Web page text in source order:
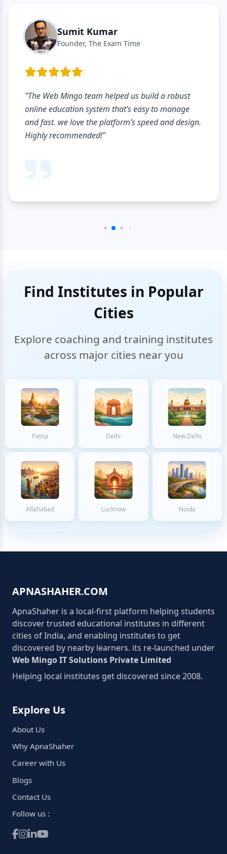
Sumit Kumar
Founder, The Exam Time
"The Web Mingo team helped us build a robust
online education system that’s easy to manage
and fast. we love the platform’s speed and design.
Highly recommended!"
Find Institutes in Popular
Cities
Explore coaching and training institutes
across major cities near you
Patna Delhi New Delhi
Allahabad Lucknow Noida
APNASHAHER.COM
ApnaShaher is a local-first platform helping students
discover trusted educational institutes in different
cities of India, and enabling institutes to get
discovered by nearby learners. its re-launched under
Web Mingo IT Solutions Private Limited
Helping local institutes get discovered since 2008.
Explore Us
About Us
Why ApnaShaher
Career with Us
Blogs
Contact Us
Follow us :